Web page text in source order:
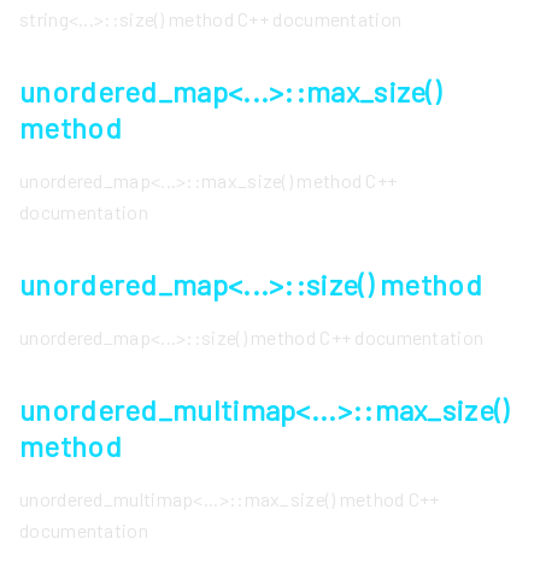
string<...>::size() method C++ documentation
unordered_map<...>::max_size()
method
unordered_map<...>::max_size() method C++
documentation
unordered_map<...>::size() method
unordered_map<...>::size() method C++ documentation
unordered_multimap<...>::max_size()
method
unordered_multimap<...>::max_size() method C++
documentation